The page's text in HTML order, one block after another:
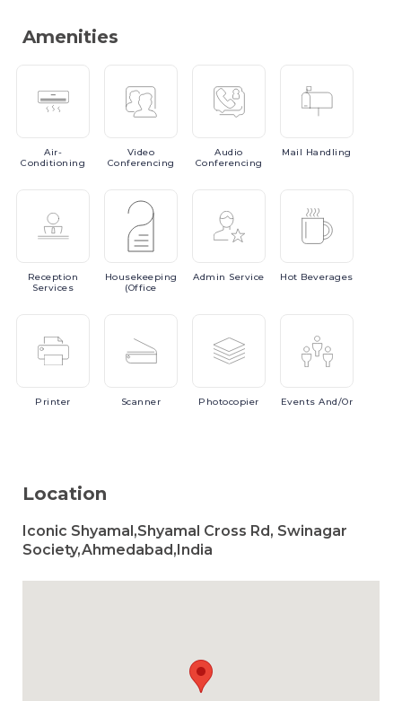
Amenities
Air-
Conditioning
Video
Conferencing
Audio
Conferencing
Mail Handling
Reception
Services
Housekeeping
(Office
Admin Service Hot Beverages
Printer Scanner Photocopier EventsAnd/or
Location
Iconic Shyamal,Shyamal Cross Rd, Swinagar
Society,Ahmedabad,India